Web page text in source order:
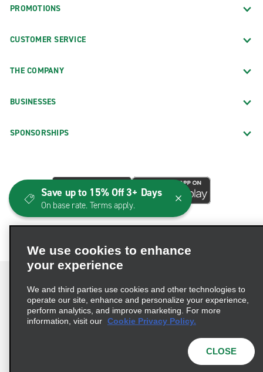
PROMOTIONS
CUSTOMER SERVICE
THE COMPANY
BUSINESSES
SPONSORSHIPS
Terms of Use Privacy Policy
Cookie Policy
© 2026 Enterprise Holdings, Inc. All Rights Reserved
We use cookies to enhance
your experience
We and third parties use cookies and other technologies to
operate our site, enhance and personalize your experience,
perform analytics, and improve marketing. For more
information, visit our Cookie Privacy Policy.
CLOSE
Save up to 15% Off 3+ Days
On base rate. Terms apply.